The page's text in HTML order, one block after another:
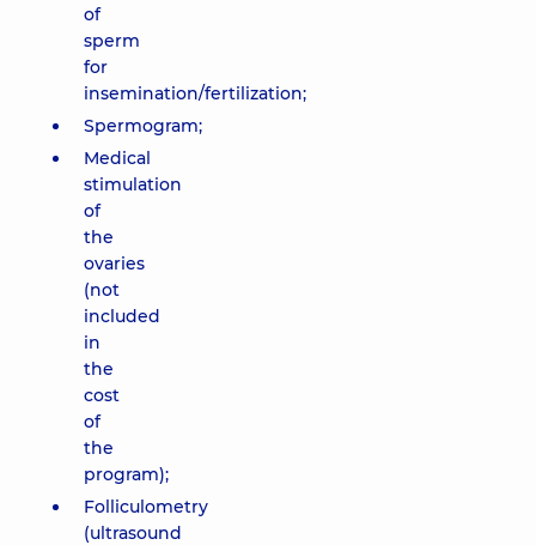
of
sperm
for
insemination/fertilization;
Spermogram;
Medical
stimulation
of
the
ovaries
(not
included
in
the
cost
of
the
program);
Folliculometry
(ultrasound